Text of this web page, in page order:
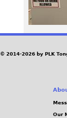
© 2014-2026 by PLK
Our